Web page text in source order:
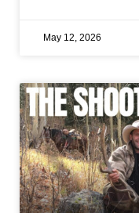
May 12, 2026